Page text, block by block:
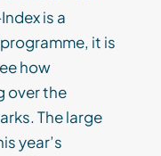
is a
it is
how
over the
The large
year’s